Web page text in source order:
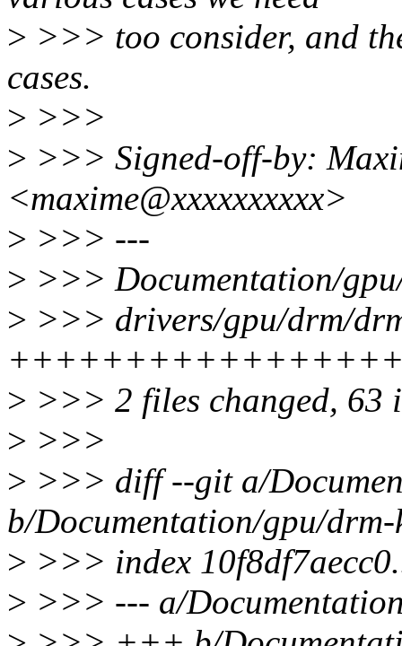
> >>> too consider, and
cases.
> >>>
> >>> Signed-off-by:
<maxime@xxxxxxxxxx>
> >>> ---
> >>> Documentation/
> >>> drivers/gpu/drm/
> >>> 2 files changed, 63
> >>>
> >>> diff --git a/
b/Documentation/gpu/drm-
> >>> index
> >>> --- a/